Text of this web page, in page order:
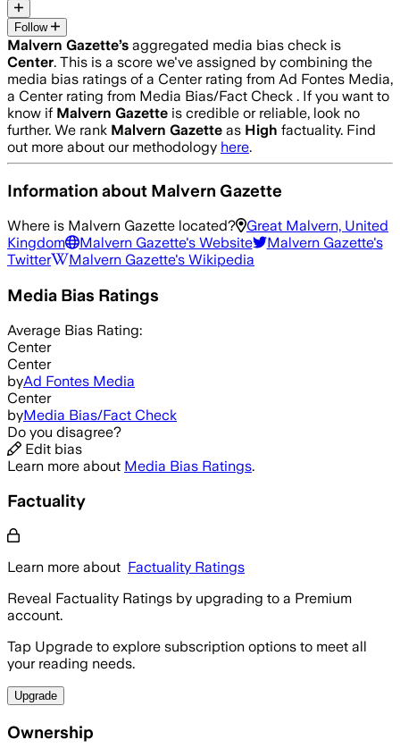
Follow
Malvern Gazette’s aggregated media bias check is
Center. This is a score we've assigned by combining the
media bias ratings of a Center rating from Ad Fontes Media,
a Center rating from Media Bias/Fact Check . If you want to
know if Malvern Gazette is credible or reliable, look no
further. We rank Malvern Gazette as High factuality. Find
out more about our methodology here.
Information about Malvern Gazette
Where is Malvern Gazette located?
Great Malvern, United
Kingdom
Malvern Gazette's Website Malvern Gazette's
Twitter
Malvern Gazette's Wikipedia
Media Bias Ratings
Average Bias Rating:
Center
Center
byAd Fontes Media
Center
byMedia Bias/Fact Check
Do you disagree?
Edit bias
Learn more about Media Bias Ratings.
Factuality
Learn more about Factuality Ratings
Reveal Factuality Ratings by upgrading to a Premium
account.
Tap Upgrade to explore subscription options to meet all
your reading needs.
Upgrade
Ownership